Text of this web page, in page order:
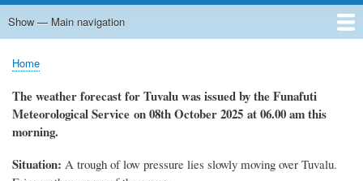
Main
Show — Main navigation
Home
Calendar of Events
Glossary
Breadcrumb
Home
The weather forecast for Tuvaluwasissued bytheFunafuti
Meteorological Service on 08th October2025 at 06.00 am this
morning.
Situation: A trough of low pressure lies slowly moving over Tuvalu.